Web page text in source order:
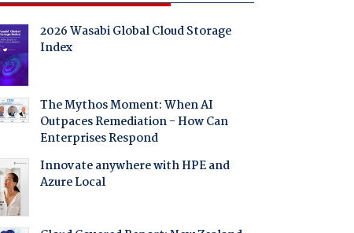
2026 Wasabi Global Cloud Storage
Index
The Mythos Moment: When AI
Outpaces Remediation - How Can
Enterprises Respond
Innovate anywhere with HPE and
Azure Local